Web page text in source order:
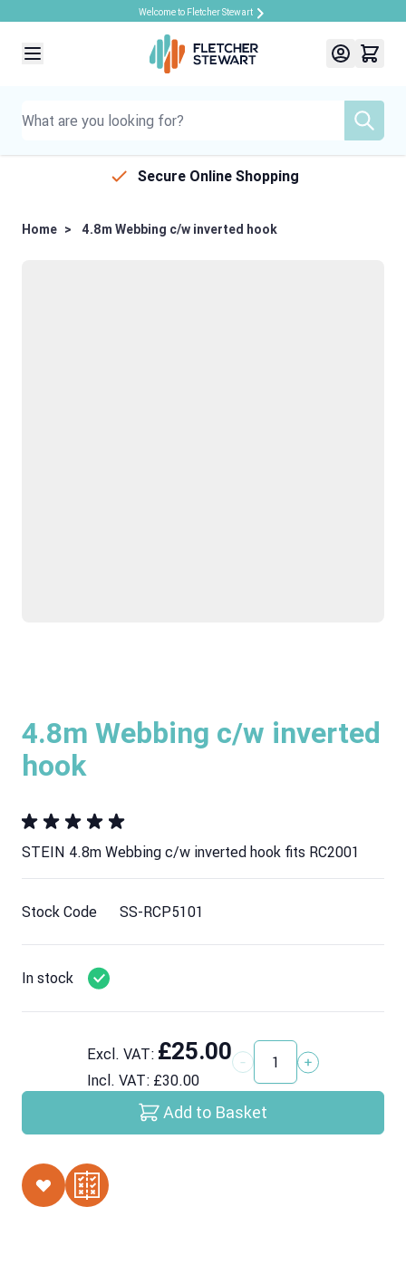
Welcome to Fletcher Stewart
Secure Online Shopping
Home > 4.8m Webbing c/w inverted hook
4.8m Webbing c/w inverted
hook
STEIN 4.8m Webbing c/w inverted hook fits RC2001
Stock Code SS-RCP5101
In stock
Excl. VAT: £25.00
Incl. VAT: £30.00 Quantity
Add to Basket